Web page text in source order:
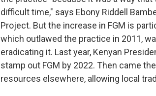
difficult time," says Ebony Riddell
Project. But the increase in FGM is
which outlawed the practice in 2011,
eradicating it. Last year, Kenyan
stamp out FGM by 2022. Then came
resources elsewhere, allowing local